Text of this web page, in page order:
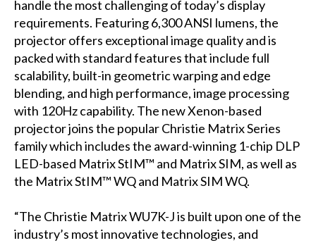
handle the most challenging of today’s display
requirements. Featuring 6,300 ANSI lumens, the
projector offers exceptional image quality and is
packed with standard features that include full
scalability, built-in geometric warping and edge
blending, and high performance, image processing
with 120Hz capability. The new Xenon-based
projector joins the popular Christie Matrix Series
family which includes the award-winning 1-chip DLP
LED-based Matrix StIM™ and Matrix SIM, as well as
the Matrix StIM™ WQ and Matrix SIM WQ.
“The Christie Matrix WU7K-J is built upon one of the
industry’s most innovative technologies, and